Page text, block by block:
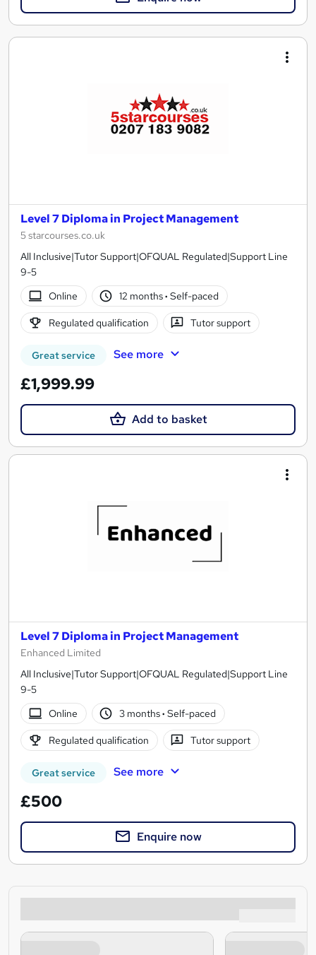
Level 7 Diploma in Project Management
5 starcourses.co.uk
All Inclusive|Tutor Support|OFQUAL Regulated|Support Line
9-5
Online
12 months· Self-paced
Regulated qualification Tutor support
Great service See more
£1,999.99
Add to basket
Level 7 Diploma in Project Management
Enhanced Limited
All Inclusive|Tutor Support|OFQUAL Regulated|Support Line
9-5
Online
3 months· Self-paced
Regulated qualification Tutor support
Great service See more
£500
Enquire now